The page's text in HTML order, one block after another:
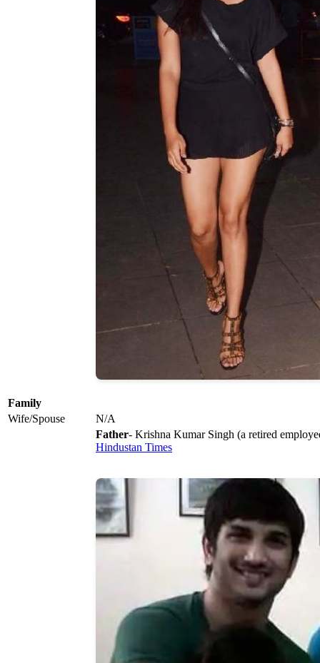
Family
Wife/Spouse
N/A
Father- Krishna Kumar Singh (a retired
Hindustan Times